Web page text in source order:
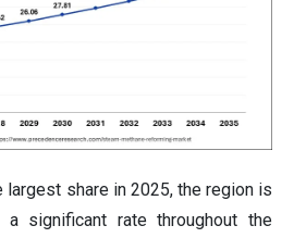
share in 2025, the region is
significant rate throughout the